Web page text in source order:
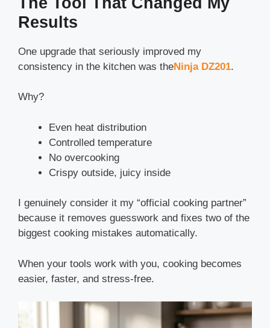
Results
One upgrade that seriously improved my
consistency in the kitchen was theNinja DZ201.
Why?
Even heat distribution
Controlled temperature
No overcooking
Crispy outside, juicy inside
I genuinely consider it my “official cooking partner”
because it removes guesswork and fixes two of the
biggest cooking mistakes automatically.
When your tools work with you, cooking becomes
easier, faster, and stress-free.